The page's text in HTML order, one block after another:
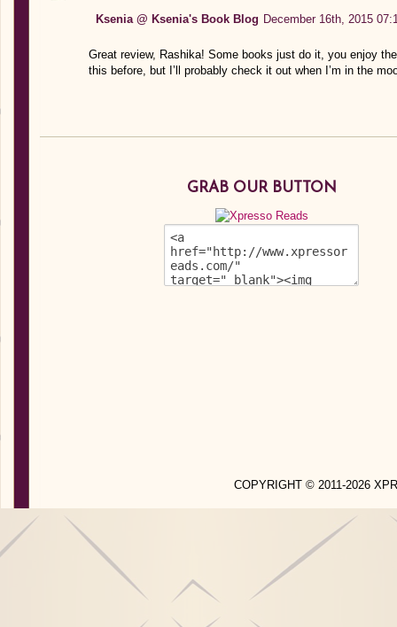
Ksenia @ Ksenia's Book Blog December 16th, 2015
Great review, Rashika! Some books just do it, you enjoy
this before, but I’ll probably check it out when I’m in the
GRAB OUR BUTTON
COPYRIGHT © 2011-2026